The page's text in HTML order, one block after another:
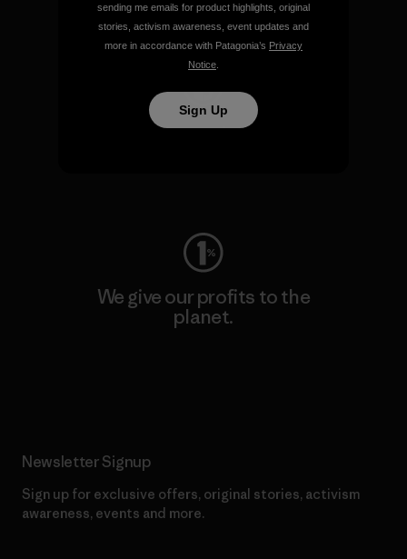
Visit Patagonia Action Works
We keep your gear going.
We give our profits to the
planet.
Newsletter Signup
Sign up for exclusive offers, original stories, activism
awareness, events and more.
sending me emails for product highlights, original
stories, activism awareness, event updates and
more in accordance with Patagonia’s Privacy
Notice
Sign Up